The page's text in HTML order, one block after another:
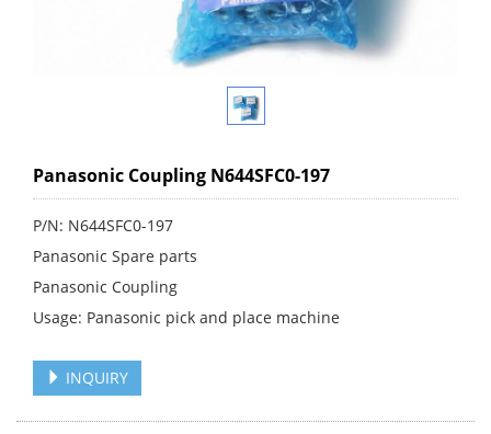
Panasonic Coupling N644SFC0-197
P/N: N644SFC0-197
Panasonic Spare parts
Panasonic Coupling
Usage: Panasonic pick and place machine
INQUIRY